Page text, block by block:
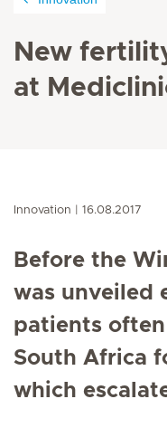
New
at
Innovation 16.08.2017
Before the
was unveiled
patients
South Africa
which